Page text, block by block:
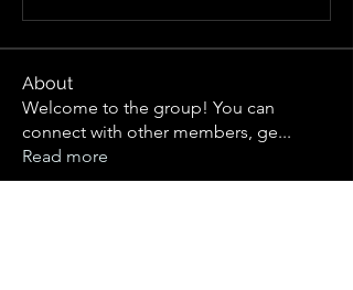
About
Welcome to the group! You can
connect with other members, ge...
Read more